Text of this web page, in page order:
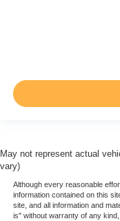
May not represent actual
vary)
Although every reasonable
information contained on this
site, and all information and
is" without warranty of any